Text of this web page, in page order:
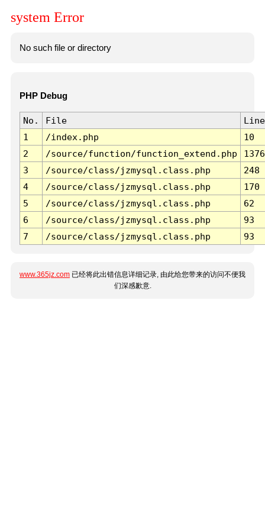
system Error
No such file or directory
PHP Debug
No. File
Line
1
/index.php
10
2
/source/function/function_extend.php
1376
3
/source/class/jzmysql.class.php
248
4
/source/class/jzmysql.class.php
170
5
/source/class/jzmysql.class.php
62
6
/source/class/jzmysql.class.php
93
7
/source/class/jzmysql.class.php 93
www.365jz.com 已经将此出错信息详细记录, 由此给您带来的访问不便我
们深感歉意.